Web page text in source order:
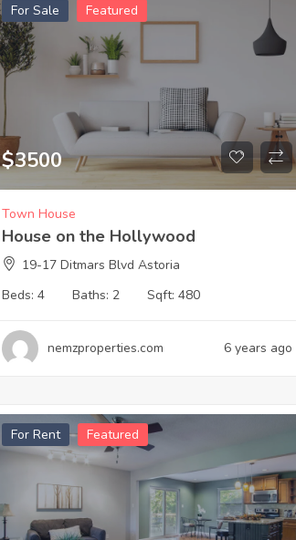
For Sale Featured
$3500
Town House
House on the Hollywood
19-17 Ditmars Blvd Astoria
Beds: 4 Baths: 2 Sqft: 480
nemzproperties.com 6 years ago
For Rent Featured